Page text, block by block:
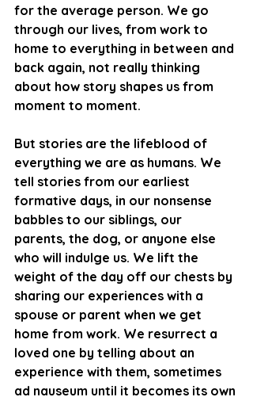
for the average person. We go
through our lives, from work to
home to everything in between and
back again, not really thinking
about how story shapes us from
moment to moment.
But stories are the lifeblood of
everything we are as humans. We
tell stories from our earliest
formative days, in our nonsense
babbles to our siblings, our
parents, the dog, or anyone else
who will indulge us. We lift the
weight of the day off our chests by
sharing our experiences with a
spouse or parent when we get
home from work. We resurrect a
loved one by telling about an
experience with them, sometimes
ad nauseum until it becomes its own